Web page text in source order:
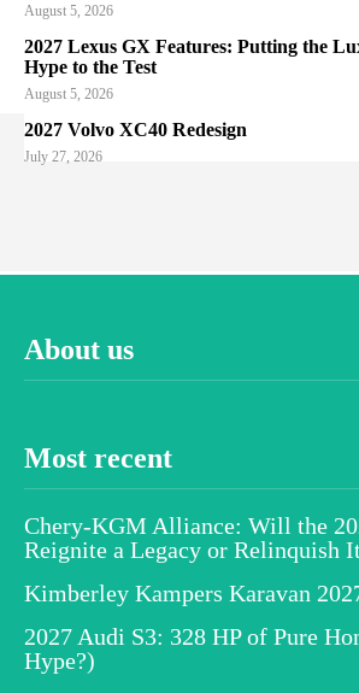
August 5, 2026
2027 Lexus GX Features: Putting the
Hype to the Test
August 5, 2026
2027 Volvo XC40 Redesign
July 27, 2026
About us
Most recent
Chery-KGM Alliance: Will the
Reignite a Legacy or Relinquish
Kimberley Kampers Karavan
2027 Audi S3: 328 HP of Pure
Hype?)